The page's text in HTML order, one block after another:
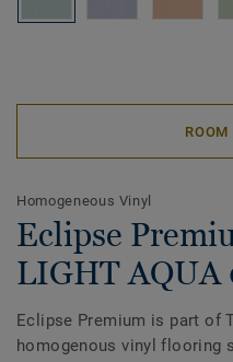
ROOM
Homogeneous Vinyl
Eclipse
LIGHT AQUA
Eclipse Premium is part of
homogenous vinyl flooring